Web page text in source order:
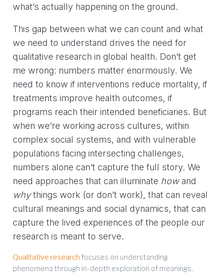
what’s actually happening on the ground.
This gap between what we can count and what
we need to understand drives the need for
qualitative research in global health. Don’t get
me wrong: numbers matter enormously. We
need to know if interventions reduce mortality, if
treatments improve health outcomes, if
programs reach their intended beneficiaries. But
when we’re working across cultures, within
complex social systems, and with vulnerable
populations facing intersecting challenges,
numbers alone can’t capture the full story. We
need approaches that can illuminate howand
whythings work (or don’t work), that can reveal
cultural meanings and social dynamics, that can
capture the lived experiences of the people our
research is meant to serve.
Qualitative research focuses on understanding
phenomena through in-depth exploration of meanings,